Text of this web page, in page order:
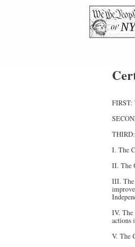
FIRST:
THIRD:
I. The
II. The
III. The
IV. The
actions
V. The